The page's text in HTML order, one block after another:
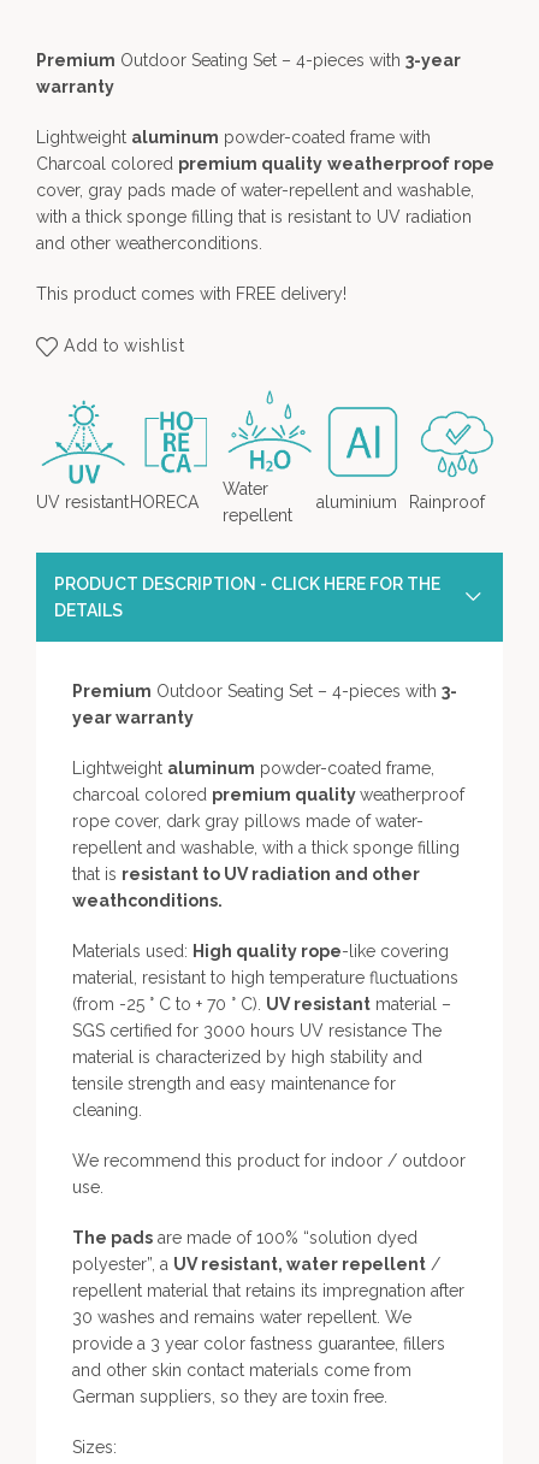
Premium Outdoor Seating Set – 4-pieces with 3-year
warranty
Lightweight aluminum powder-coated frame with
Charcoal colored premium quality weatherproof rope
cover, gray pads made of water-repellent and washable,
with a thick sponge filling that is resistant to UV radiation
and other weatherconditions.
This product comes with FREE delivery!
Add to wishlist
UV resistantHORECA
Water
repellent
aluminium Rainproof
PRODUCT DESCRIPTION - CLICK HERE FOR THE
DETAILS
Premium Outdoor Seating Set – 4-pieces with 3-
year warranty
Lightweight aluminum powder-coated frame,
charcoal colored premium qualityweatherproof
rope cover, dark gray pillows made of water-
repellent and washable, with a thick sponge filling
that is resistant to UV radiation and other
weathconditions.
Materials used: High quality rope-like covering
material, resistant to high temperature fluctuations
(from -25 ° C to + 70 ° C). UV resistant material –
SGS certified for 3000 hours UV resistance The
material is characterized by high stability and
tensile strength and easy maintenance for
cleaning.
We recommend this product for indoor / outdoor
use.
The pads are made of 100% “solution dyed
polyester”, a UV resistant, water repellent /
repellent material that retains its impregnation after
30 washes and remains water repellent. We
provide a 3 year color fastness guarantee, fillers
and other skin contact materials come from
German suppliers, so they are toxin free.
Sizes: